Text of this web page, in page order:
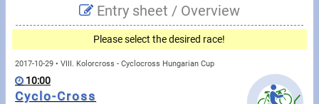
Messages
Sportspeople
Entry sheet / Overview
Please select the desired race!
2017-10-29 • VIII. Kolorcross - Cyclocross Hungarian Cup
10:00
Cyclo-Cross